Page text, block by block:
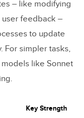
– like modifying
feedback –
to update
For simpler tasks,
like Sonnet
Key Strength